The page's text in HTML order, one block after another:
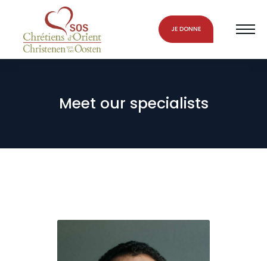
JE DONNE
Meet our specialists